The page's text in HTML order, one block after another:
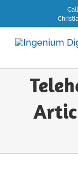
content